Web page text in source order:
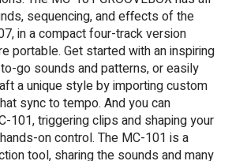
sequencing, and effects of the
in a compact four-track version
portable. Get started with an inspiring
go sounds and patterns, or easily
a unique style by importing custom
sync to tempo. And you can
101, triggering clips and shaping your
on control. The MC-101 is a
tool, sharing the sounds and many